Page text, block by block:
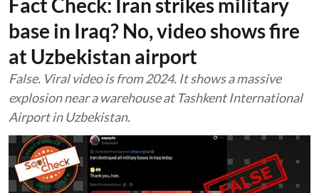
Fact Check: Iran strikes military
base in Iraq? No, video shows fire
at Uzbekistan airport
False. Viral video is from 2024. It shows a massive
explosion near a warehouse at Tashkent International
Airport in Uzbekistan.